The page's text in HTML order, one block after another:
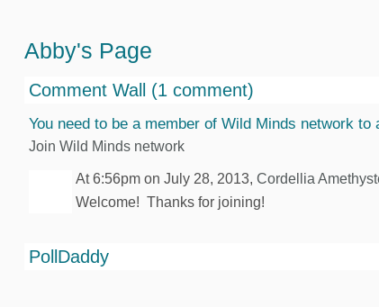
Abby's Page
Comment Wall (1 comment)
You need to be a member of Wild Minds network to
Join Wild Minds network
At 6:56pm on July 28, 2013, Cordellia
Welcome! Thanks for joining!
PollDaddy